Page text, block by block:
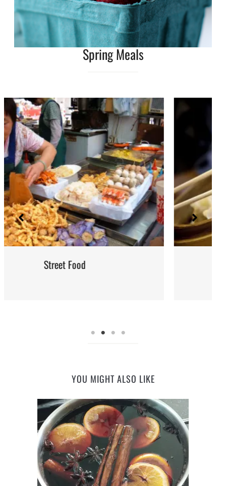
Spring Meals
Steaming: Method and Recipes
YOU MIGHT ALSO LIKE